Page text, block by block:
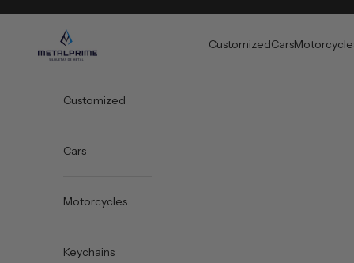
Metal Prime
CustomizedCars
Customized
Cars
Motorcycles
Keychains